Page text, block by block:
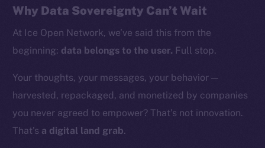
Why Data Sovereignty Can’t Wait
At Ice Open Network, we’ve said this from the
beginning: data belongs to the user. Full stop.
Your thoughts, your messages, your behavior —
harvested, repackaged, and monetized by companies
you never agreed to empower? That’s not innovation.
That’s a digital land grab.
The new online is on-
chain